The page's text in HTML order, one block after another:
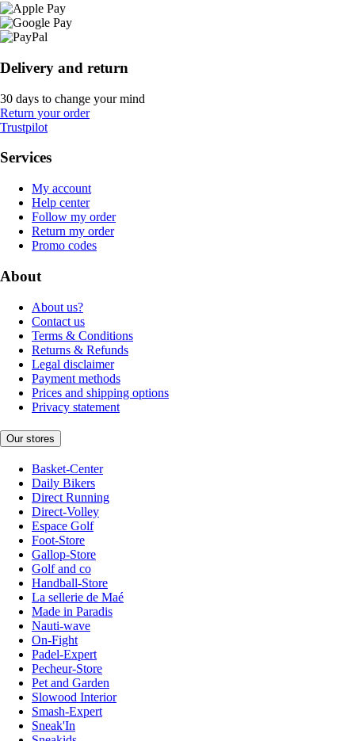
Delivery and return
30 days to change your mind
Return your order
Trustpilot
Services
My account
Help center
Follow my order
Return my order
Promo codes
About
About us?
Contact us
Terms & Conditions
Returns & Refunds
Legal disclaimer
Payment methods
Prices and shipping options
Privacy statement
Our stores
Basket-Center
Daily Bikers
Direct Running
Direct-Volley
Espace Golf
Foot-Store
Gallop-Store
Golf and co
Handball-Store
La sellerie de Maé
Made in Paradis
Nauti-wave
On-Fight
Padel-Expert
Pecheur-Store
Pet and Garden
Slowood Interior
Smash-Expert
Sneak'In